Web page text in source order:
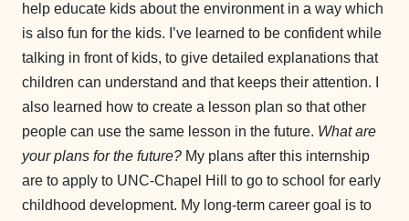
help educate kids about the environment in a way which
is also fun for the kids. I’ve learned to be confident while
talking in front of kids, to give detailed explanations that
children can understand and that keeps their attention. I
also learned how to create a lesson plan so that other
people can use the same lesson in the future. What are
your plans for the future? My plans after this internship
are to apply to UNC-Chapel Hill to go to school for early
childhood development. My long-term career goal is to